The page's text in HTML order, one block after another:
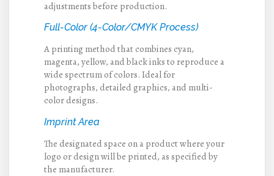
adjustments before production.
Full-Color (4-Color/CMYK Process)
A printing method that combines cyan,
magenta, yellow, and black inks to reproduce a
wide spectrum of colors. Ideal for
photographs, detailed graphics, and multi-
color designs.
Imprint Area
The designated space on a product where your
logo or design will be printed, as specified by
the manufacturer.